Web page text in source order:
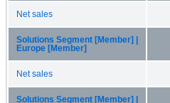
Net sales
Solutions Segment [Member] |
Europe [Member]
Net sales
Solutions Segment [Member] |